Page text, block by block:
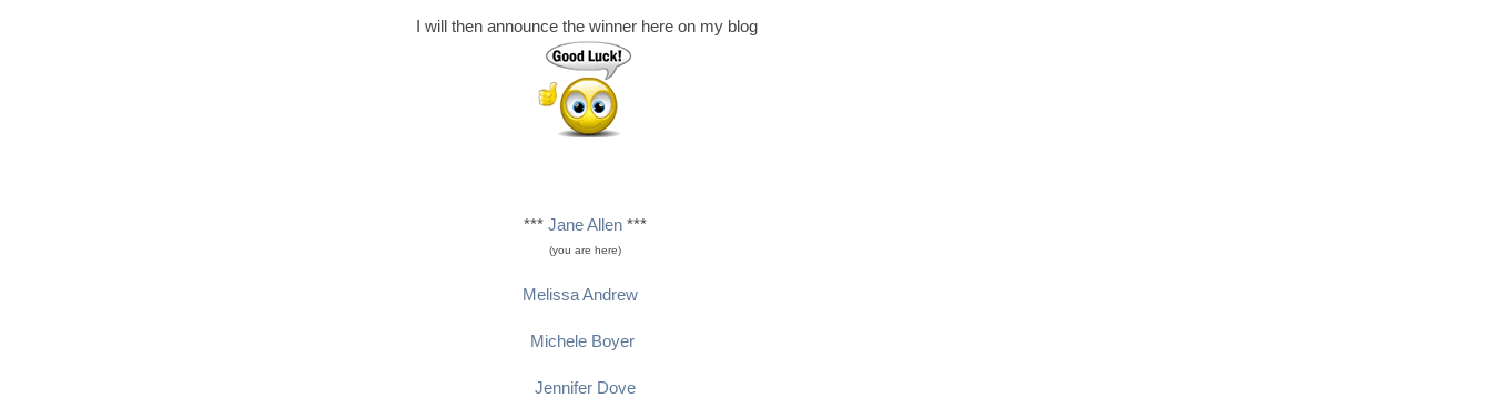
I will then announce the winner here on my blog
*** Jane Allen***
(you are here)
Melissa Andrew
Michele Boyer
Jennifer Dove